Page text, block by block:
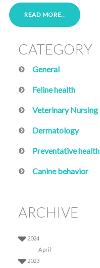
READ MORE..
CATEGORY
General
Feline health
Veterinary Nursing
Dermatology
Preventative health
Canine behavior
ARCHIVE
2024
April
2023